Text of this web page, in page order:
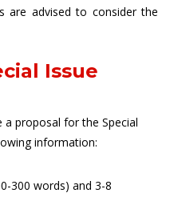
are advised to consider the
Issue
a proposal for the Special
information:
300 words) and 3-8